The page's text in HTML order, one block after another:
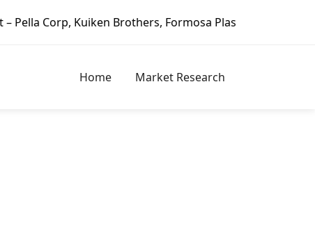
Formosa Plastics Group, Fortune Brands Home &
Home Market Research